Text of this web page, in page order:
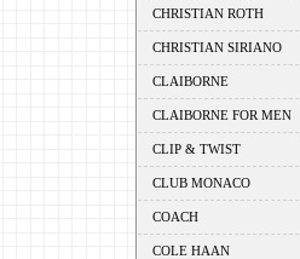
CHRISTIAN ROTH
CHRISTIAN SIRIANO
CLAIBORNE
CLAIBORNE FOR MEN
CLIP & TWIST
CLUB MONACO
COACH
COLE HAAN